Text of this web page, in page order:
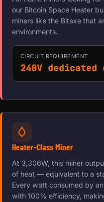
our Bitcoin Space Heater
miners like the Bitaxe that
environments.
CIRCUIT REQUIREMENT
240V
Heater-Class Miner
At 3,306W, this miner
of heat — equivalent to a
Every watt consumed by
with 100% efficiency,